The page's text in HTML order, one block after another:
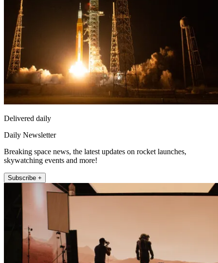
Delivered daily
Daily Newsletter
Breaking space news, the latest updates on rocket launches,
skywatching events and more!
Subscribe +